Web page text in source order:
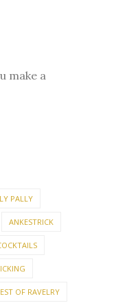
make a
PALLY
ANKESTRICK
OF RAVELRY